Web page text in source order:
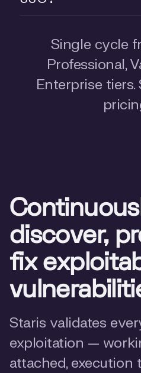
Single cycle
Professional,
Enterprise tiers.
discover,
fix
Staris validates
exploitation —
attached, execution